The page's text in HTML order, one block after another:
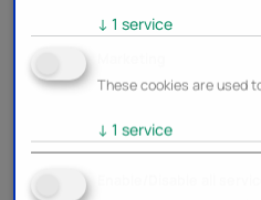
↓ 1 service
These cookies are used
↓ 1 service